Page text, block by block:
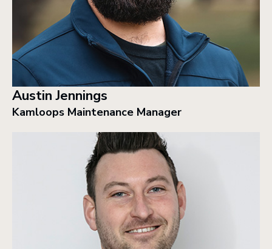
Austin Jennings
Kamloops Maintenance Manager